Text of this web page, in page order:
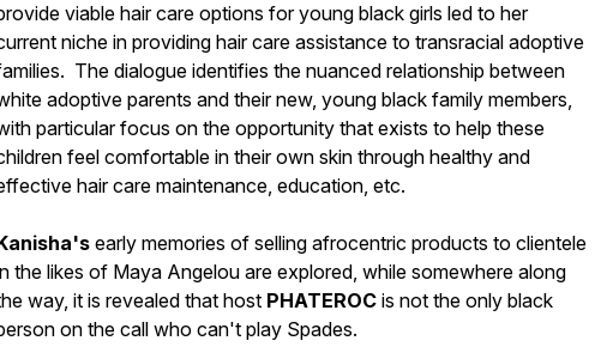
viable hair care options for young black girls led to her
niche in providing hair care assistance to transracial adoptive
The dialogue identifies the nuanced relationship between
adoptive parents and their new, young black family members,
particular focus on the opportunity that exists to help these
feel comfortable in their own skin through healthy and
hair care maintenance, education, etc.
early memories of selling afrocentric products to clientele
the likes of Maya Angelou are explored, while somewhere along
way, it is revealed that host PHATEROC is not the only black
on the call who can't play Spades.